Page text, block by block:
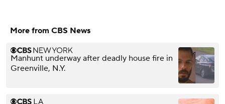
More from CBS News
Manhunt underway after deadly house fire in
Greenville, N.Y.